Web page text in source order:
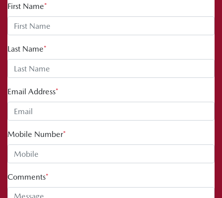
First Name*
Last Name*
Email Address*
Mobile Number*
Comments*